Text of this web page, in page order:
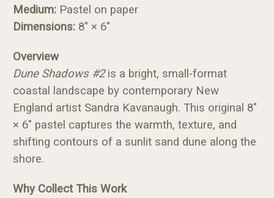
Medium: Pastel on paper
Dimensions: 8" × 6"
Overview
Dune Shadows #2is a bright, small-format
coastal landscape by contemporary New
England artist Sandra Kavanaugh. This original 8"
× 6" pastel captures the warmth, texture, and
shifting contours of a sunlit sand dune along the
shore.
Why Collect This Work